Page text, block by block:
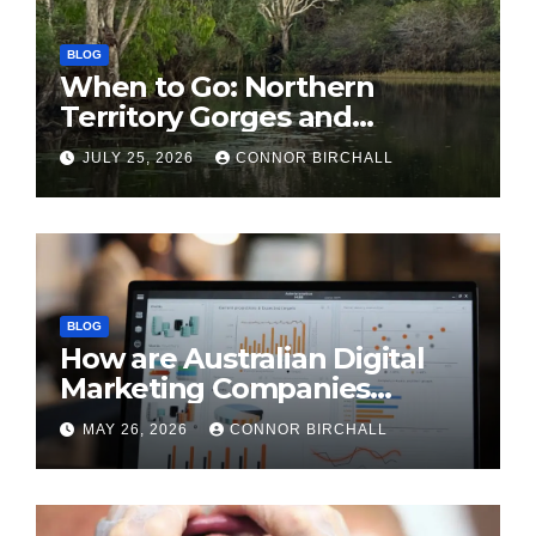
BLOG
When to Go: Northern
Territory Gorges and
National Parks
JULY 25, 2026 CONNOR BIRCHALL
BLOG
How are Australian Digital
Marketing Companies
Handling the New 2026
Privacy Law Breaches?
MAY 26, 2026 CONNOR BIRCHALL